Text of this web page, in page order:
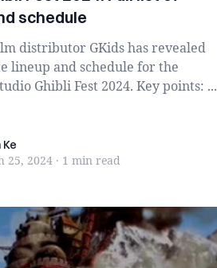
schedule
distributor GKids has revealed
lineup and schedule for the
Ghibli Fest 2024. Key points: ...
Ke
25, 2024 · 1 min read